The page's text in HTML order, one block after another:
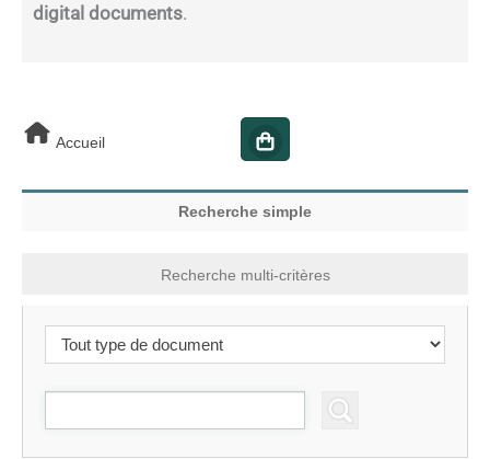
digital documents.